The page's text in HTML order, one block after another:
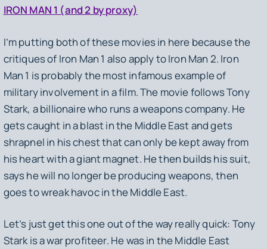
IRON MAN 1 (and 2 by proxy)
I’m putting both of these movies in here because the
critiques of Iron Man 1 also apply toIron Man 2. Iron
Man 1 is probably the most infamous example of
military involvement in a film. The movie follows Tony
Stark, a billionaire who runs a weapons company. He
gets caught in a blast in the Middle East and gets
shrapnel in his chest that can only be kept away from
his heart with a giant magnet. He then builds his suit,
says he will no longer be producing weapons, then
goes to wreak havoc in the Middle East.
Let’s just get this one out of the way really quick: Tony
Stark is a war profiteer. He was in the Middle East